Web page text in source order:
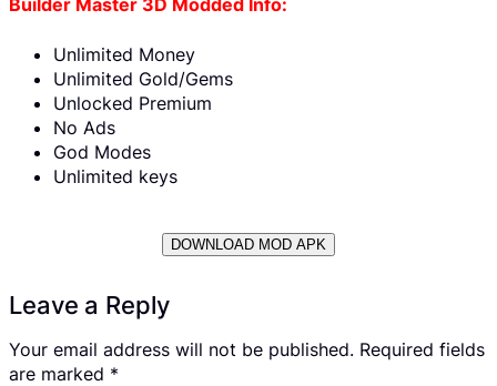
Builder Master 3D Modded Info:
Unlimited Money
Unlimited Gold/Gems
Unlocked Premium
No Ads
God Modes
Unlimited keys
DOWNLOAD MOD APK
Leave a Reply
Your email address will not be published. Required fields
are marked *